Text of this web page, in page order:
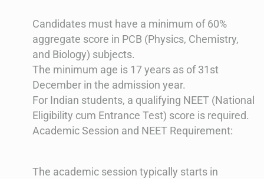
Candidates must have a minimum of 60%
aggregate score in PCB (Physics, Chemistry,
and Biology) subjects.
The minimum age is 17 years as of 31st
December in the admission year.
For Indian students, a qualifying NEET (National
Eligibility cum Entrance Test) score is required​​.
Academic Session and NEET Requirement:
The academic session typically starts in